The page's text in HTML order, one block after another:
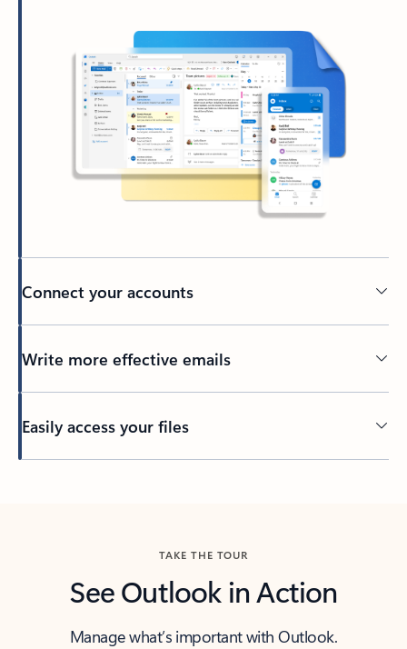
Connect your accounts
Write more effective emails
Easily access your files
TAKE THE TOUR
See Outlook in Action
Manage what’s important with Outlook.